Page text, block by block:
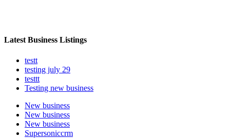
Latest Business Listings
testt
testing july 29
testtt
Testing new business
New business
New business
New business
Supersoniccrm